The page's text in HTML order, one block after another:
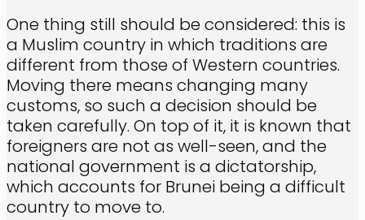
One thing still should be considered: this is
a Muslim country in which traditions are
different from those of Western countries.
Moving there means changing many
customs, so such a decision should be
taken carefully. On top of it, it is known that
foreigners are not as well-seen, and the
national government is a dictatorship,
which accounts for Brunei being a difficult
country to move to.